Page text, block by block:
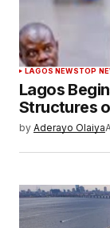
LAGOS NEWSTOP
Lagos
Structures
by Aderayo Olaiya